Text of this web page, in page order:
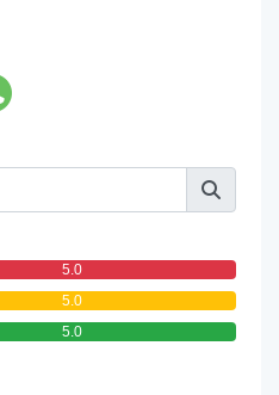
5.0
5.0
5.0